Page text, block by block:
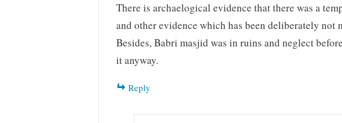
There is archaelogical evidence that there was a
and other evidence which has been deliberately not
Besides, Babri masjid was in ruins and neglect
it anyway.
Reply